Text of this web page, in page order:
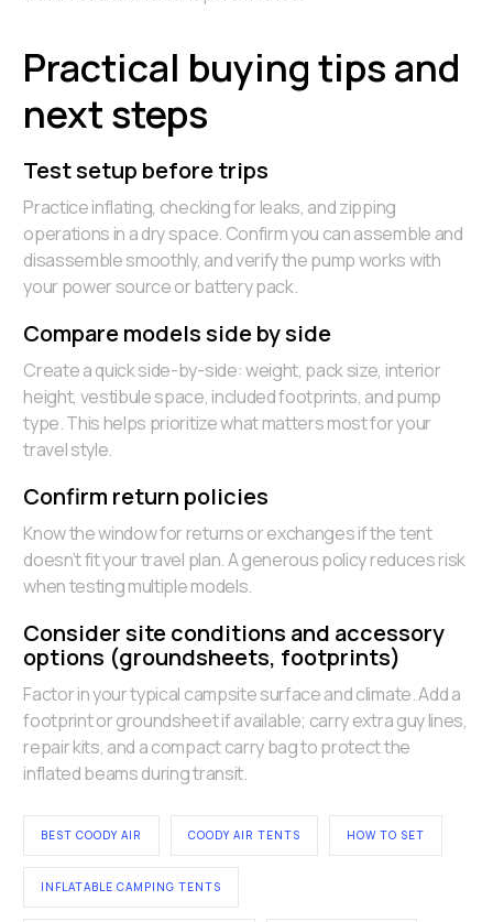
Practical buying tips and
next steps
Test setup before trips
Practice inflating, checking for leaks, and zipping
operations in a dry space. Confirm you can assemble and
disassemble smoothly, and verify the pump works with
your power source or battery pack.
Compare models side by side
Create a quick side-by-side: weight, pack size, interior
height, vestibule space, included footprints, and pump
type. This helps prioritize what matters most for your
travel style.
Confirm return policies
Know the window for returns or exchanges if the tent
doesn’t fit your travel plan. A generous policy reduces risk
when testing multiple models.
Consider site conditions and accessory
options (groundsheets, footprints)
Factor in your typical campsite surface and climate. Add a
footprint or groundsheet if available; carry extra guy lines,
repair kits, and a compact carry bag to protect the
inflated beams during transit.
BEST COODY AIR COODY AIR TENTS HOW TO SET
INFLATABLE CAMPING TENTS